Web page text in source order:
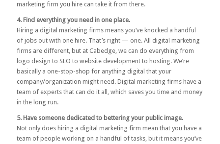
marketing firm you hire can take it from there.
4. Find everything you need in one place.
Hiring a digital marketing firms means you’ve knocked a handful
of jobs out with one hire. That’s right — one. All digital marketing
firms are different, but at Cabedge, we can do everything from
logo design to SEO to website development to hosting. We’re
basically a one-stop-shop for anything digital that your
company/organization might need. Digital marketing firms have a
team of experts that can do it all, which saves you time and money
in the long run.
5. Have someone dedicated to bettering your public image.
Not only does hiring a digital marketing firm mean that you have a
team of people working on a handful of tasks, but it means you’ve